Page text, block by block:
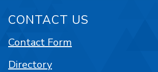
CONTACT US
Contact Form
Directory